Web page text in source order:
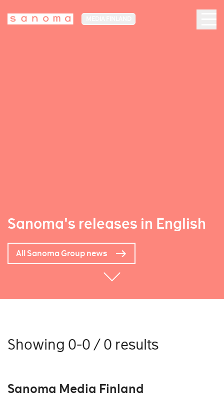
Sanoma's releases in English
All Sanoma Group news
Showing 0-0 / 0 results
Sanoma Media Finland